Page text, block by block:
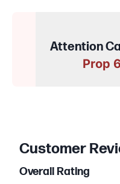
Attention
Prop
Customer
Overall Rating